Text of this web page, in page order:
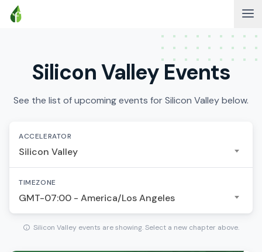
Silicon Valley Events
See the list of upcoming events for Silicon Valley below.
ACCELERATOR
Silicon Valley
TIMEZONE
GMT-07:00 - America/Los Angeles
Silicon Valley events are showing. Select a new chapter above.